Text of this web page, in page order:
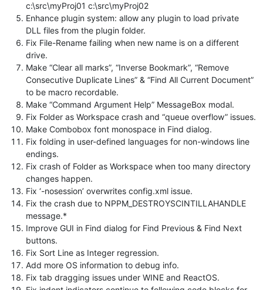
c:\src\myProj01 c:\src\myProj02
Enhance plugin system: allow any plugin to load private
DLL files from the plugin folder.
Fix File-Rename failing when new name is on a different
drive.
Make “Clear all marks”, “Inverse Bookmark”, “Remove
Consecutive Duplicate Lines” & “Find All Current Document”
to be macro recordable.
Make “Command Argument Help” MessageBox modal.
Fix Folder as Workspace crash and “queue overflow” issues.
Make Combobox font monospace in Find dialog.
Fix folding in user-defined languages for non-windows line
endings.
Fix crash of Folder as Workspace when too many directory
changes happen.
Fix ‘-nosession’ overwrites config.xml issue.
Fix the crash due to NPPM_DESTROYSCINTILLAHANDLE
message.*
Improve GUI in Find dialog for Find Previous & Find Next
buttons.
Fix Sort Line as Integer regression.
Add more OS information to debug info.
Fix tab dragging issues under WINE and ReactOS.